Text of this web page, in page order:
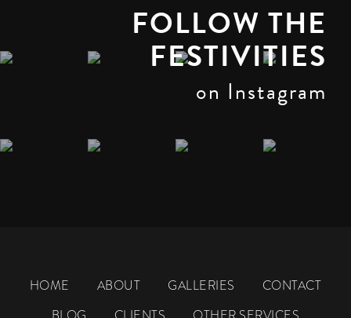
FOLLOW THE
FESTIVITIES
on Instagram
HOME ABOUT GALLERIES
CONTACT